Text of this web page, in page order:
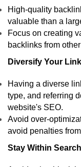
High-quality
valuable than a
Focus on creating
backlinks from
Diversify Your
Having a diverse
type, and referring
website's SEO.
Avoid over-
avoid penalties
Stay Within